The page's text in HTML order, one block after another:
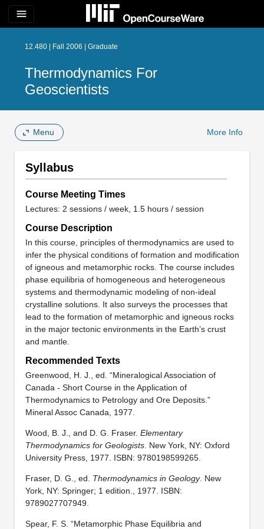
menu
12.480 | Fall 2006 | Graduate
Thermodynamics For
Geoscientists
Menu More Info
Syllabus
Course Meeting Times
Lectures: 2 sessions / week, 1.5 hours / session
Course Description
In this course, principles of thermodynamics are used to
infer the physical conditions of formation and modification
of igneous and metamorphic rocks. The course includes
phase equilibria of homogeneous and heterogeneous
systems and thermodynamic modeling of non-ideal
crystalline solutions. It also surveys the processes that
lead to the formation of metamorphic and igneous rocks
in the major tectonic environments in the Earth’s crust
and mantle.
Recommended Texts
Greenwood, H. J., ed. “Mineralogical Association of
Canada - Short Course in the Application of
Thermodynamics to Petrology and Ore Deposits.”
Mineral Assoc Canada, 1977.
Wood, B. J., and D. G. Fraser. Elementary
Thermodynamics for Geologists. New York, NY: Oxford
University Press, 1977. ISBN: 9780198599265.
Fraser, D. G., ed. Thermodynamics in Geology. New
York, NY: Springer; 1 edition., 1977. ISBN:
9789027707949.
Spear, F. S. “Metamorphic Phase Equilibria and